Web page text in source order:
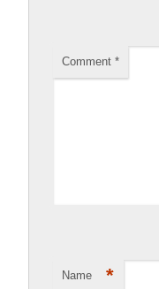
Comment *
Name *